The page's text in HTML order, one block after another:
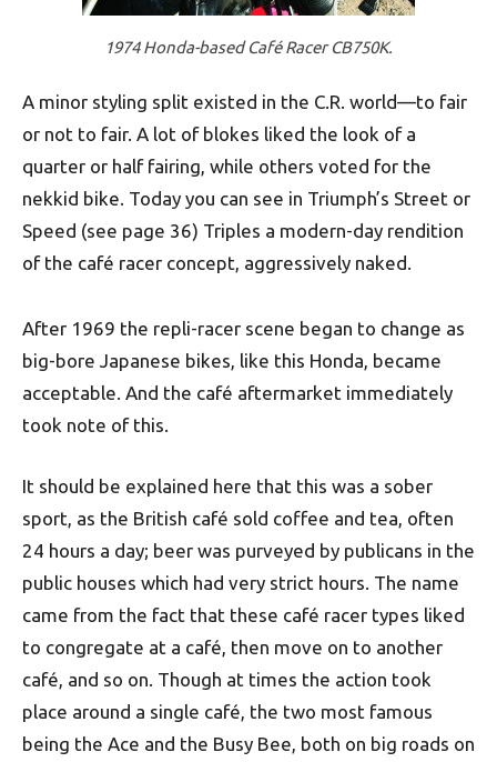
1974 Honda-based Café Racer CB750K.
A minor styling split existed in the C.R. world—to fair
or not to fair. A lot of blokes liked the look of a
quarter or half fairing, while others voted for the
nekkid bike. Today you can see in Triumph’s Street or
Speed (see page 36) Triples a modern-day rendition
of the café racer concept, aggressively naked.
After 1969 the repli-racer scene began to change as
big-bore Japanese bikes, like this Honda, became
acceptable. And the café aftermarket immediately
took note of this.
It should be explained here that this was a sober
sport, as the British café sold coffee and tea, often
24 hours a day; beer was purveyed by publicans in the
public houses which had very strict hours. The name
came from the fact that these café racer types liked
to congregate at a café, then move on to another
café, and so on. Though at times the action took
place around a single café, the two most famous
being the Ace and the Busy Bee, both on big roads on